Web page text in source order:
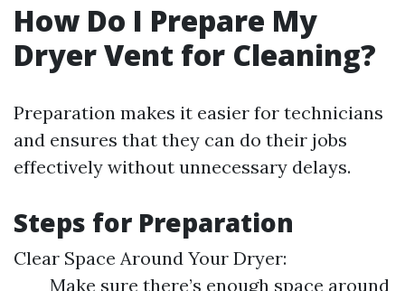
How Do I Prepare My
Dryer Vent for Cleaning?
Preparation makes it easier for technicians
and ensures that they can do their jobs
effectively without unnecessary delays.
Steps for Preparation
Clear Space Around Your Dryer:
Make sure there’s enough space around